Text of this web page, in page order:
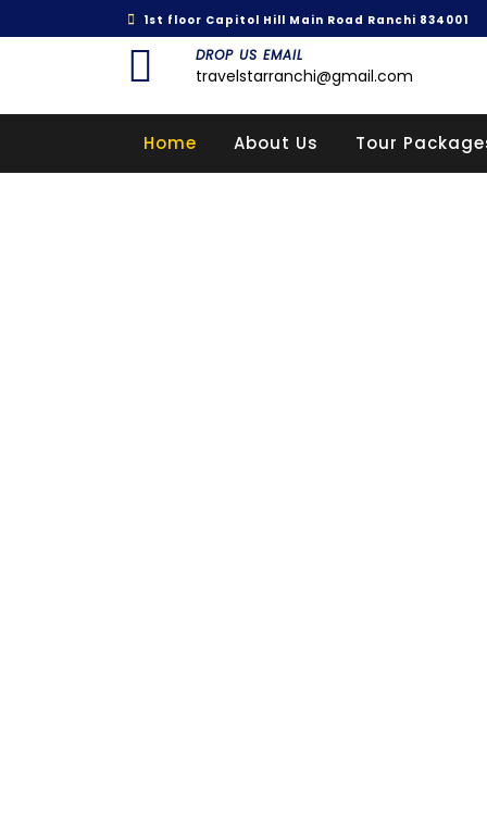
1st floor Capitol Hill Main Road Ranchi 834001
DROP US EMAIL
travelstarranchi@gmail.com
Home About Us Tour